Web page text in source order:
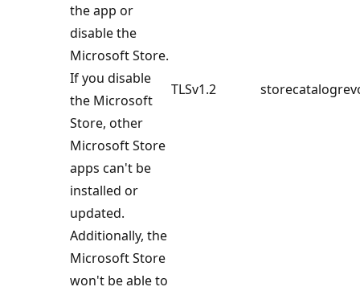
the app or
disable the
Microsoft Store.
If you disable
the Microsoft
Store, other
Microsoft Store
apps can't be
installed or
updated.
Additionally, the
Microsoft Store
won't be able to
TLSv1.2